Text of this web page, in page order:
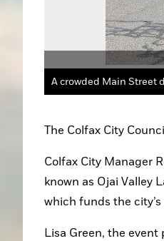
A crowded Main Street
The Colfax City
Colfax City Manager
known as Ojai Valley
which funds the
Lisa Green, the